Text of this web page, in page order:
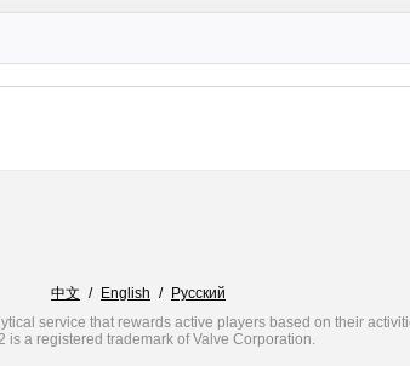
中文 / English / Русский
service that rewards active players based on their
is a registered trademark of Valve Corporation.